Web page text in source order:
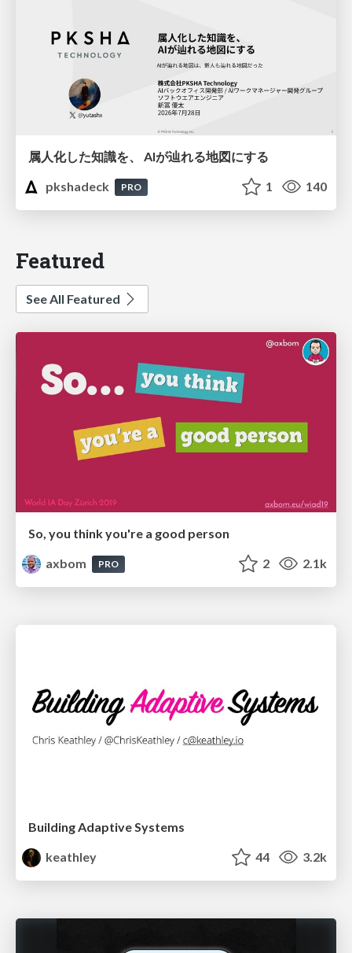
属人化した知識を、 AIが辿れる地図にする
pkshadeck
PRO 1 140
Featured
See All Featured
So, you think you're a good person
axbom
PRO 2 2.1k
Building Adaptive Systems
keathley
44 3.2k